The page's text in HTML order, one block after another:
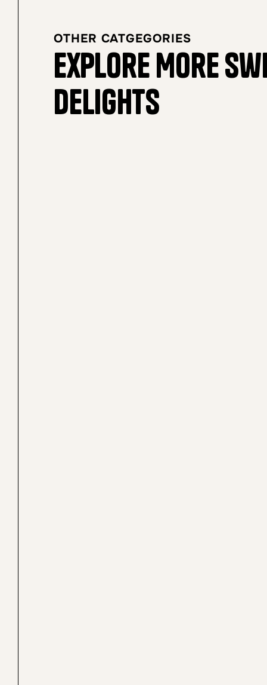
OTHER CATGEGORIES
Explore More
Delights